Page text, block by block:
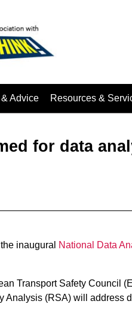
Advice Resources &
for data
inaugural National Data
Transport Safety Council
Analysis (RSA) will address